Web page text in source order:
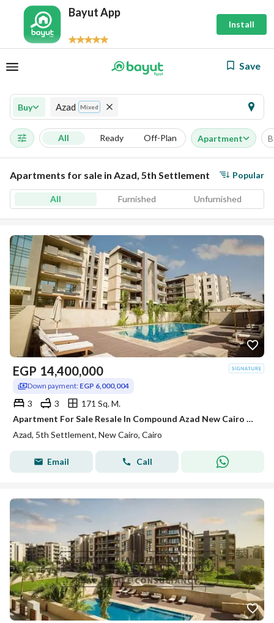
Bayut App
Install
Save
Buy Azad Mixed
All Ready Off-Plan Apartment
Apartments for sale in Azad, 5th Settlement Popular
All Furnished Unfurnished
EGP 14,400,000
Down payment: EGP 6,000,004
3 3
171 Sq. M.
Apartment For Sale Resale In Compound Azad New Cairo Ready To Move And Prime Location
Azad, 5th Settlement, New Cairo, Cairo
Email Call